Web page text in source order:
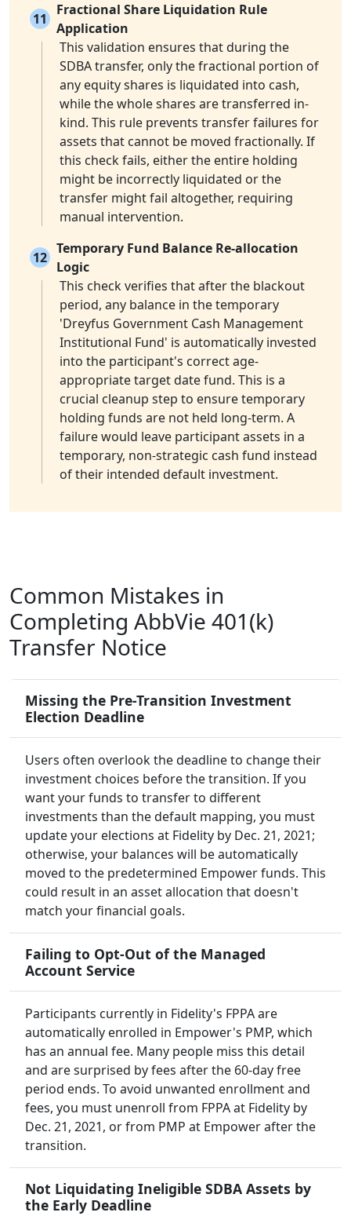
11
Fractional Share Liquidation Rule
Application
This validation ensures that during the
SDBA transfer, only the fractional portion of
any equity shares is liquidated into cash,
while the whole shares are transferred in-
kind. This rule prevents transfer failures for
assets that cannot be moved fractionally. If
this check fails, either the entire holding
might be incorrectly liquidated or the
transfer might fail altogether, requiring
manual intervention.
12
Temporary Fund Balance Re-allocation
Logic
This check verifies that after the blackout
period, any balance in the temporary
'Dreyfus Government Cash Management
Institutional Fund' is automatically invested
into the participant's correct age-
appropriate target date fund. This is a
crucial cleanup step to ensure temporary
holding funds are not held long-term. A
failure would leave participant assets in a
temporary, non-strategic cash fund instead
of their intended default investment.
Common Mistakes in
Completing AbbVie 401(k)
Transfer Notice
Missing the Pre-Transition Investment
Election Deadline
Users often overlook the deadline to change their
investment choices before the transition. If you
want your funds to transfer to different
investments than the default mapping, you must
update your elections at Fidelity by Dec. 21, 2021;
otherwise, your balances will be automatically
moved to the predetermined Empower funds. This
could result in an asset allocation that doesn't
match your financial goals.
Failing to Opt-Out of the Managed
Account Service
Participants currently in Fidelity's FPPA are
automatically enrolled in Empower's PMP, which
has an annual fee. Many people miss this detail
and are surprised by fees after the 60-day free
period ends. To avoid unwanted enrollment and
fees, you must unenroll from FPPA at Fidelity by
Dec. 21, 2021, or from PMP at Empower after the
transition.
Not Liquidating Ineligible SDBA Assets by
the Early Deadline